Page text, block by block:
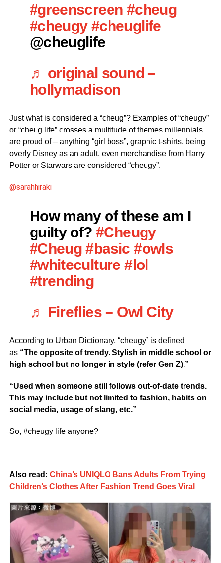
#greenscreen #cheug
#cheugy #cheuglife
@cheuglife
♬ original sound –
hollymadison
Just what is considered a “cheug”? Examples of “cheugy”
or “cheug life” crosses a multitude of themes millennials
are proud of – anything “girl boss”, graphic t-shirts, being
overly Disney as an adult, even merchandise from Harry
Potter or Starwars are considered “cheugy”.
@sarahhiraki
How many of these am I
guilty of?#Cheugy
#Cheug #basic #owls
#whiteculture #lol
#trending
♬ Fireflies – Owl City
According to Urban Dictionary, “cheugy” is defined
as “The opposite of trendy. Stylish in middle school or
high school but no longer in style (refer Gen Z).”
“Used when someone still follows out-of-date trends.
This may include but not limited to fashion, habits on
social media, usage of slang, etc.”
So, #cheugy life anyone?
Also read: China’s UNIQLO Bans Adults From Trying
Children’s Clothes After Fashion Trend Goes Viral